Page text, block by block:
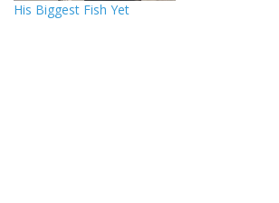
His Biggest Fish Yet